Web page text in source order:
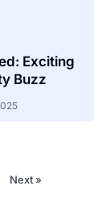
Exciting
Buzz
Next »